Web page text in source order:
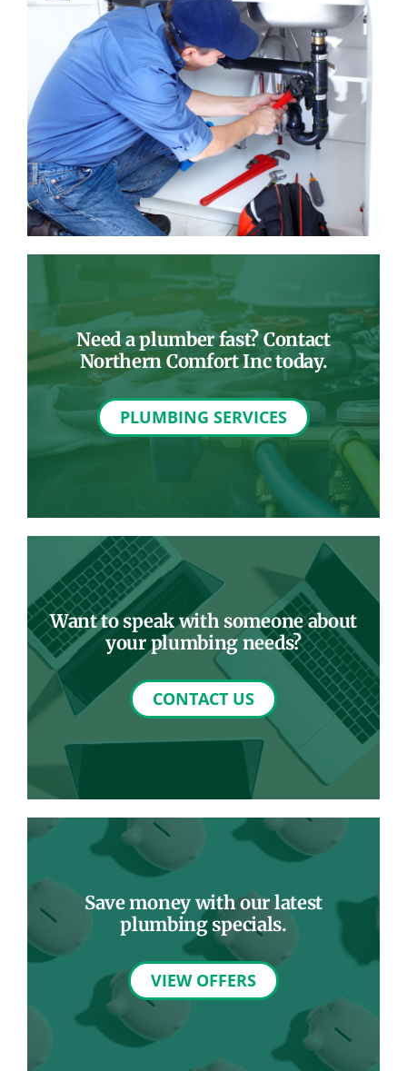
Need a plumber fast? Contact
Northern Comfort Inc today.
PLUMBING SERVICES
Want to speak with someone about
your plumbing needs?
CONTACT US
Save money with our latest
plumbing specials.
VIEW OFFERS